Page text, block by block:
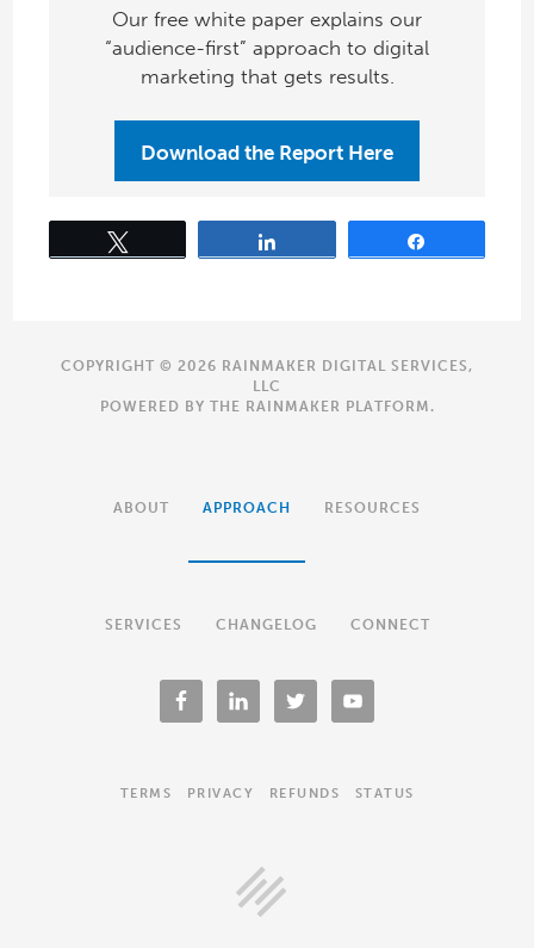
Our free white paper explains our
“audience-first” approach to digital
marketing that gets results.
Download the Report Here
COPYRIGHT © 2026 RAINMAKER DIGITAL SERVICES,
LLC
POWERED BY THE RAINMAKER PLATFORM .
ABOUT APPROACH RESOURCES
SERVICES CHANGELOG CONNECT
TERMS PRIVACY REFUNDS STATUS